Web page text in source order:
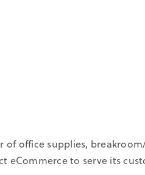
of office supplies,
eCommerce to serve its